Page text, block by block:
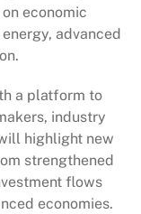
economic
advanced
a platform to
industry
highlight new
strengthened
flows
economies.